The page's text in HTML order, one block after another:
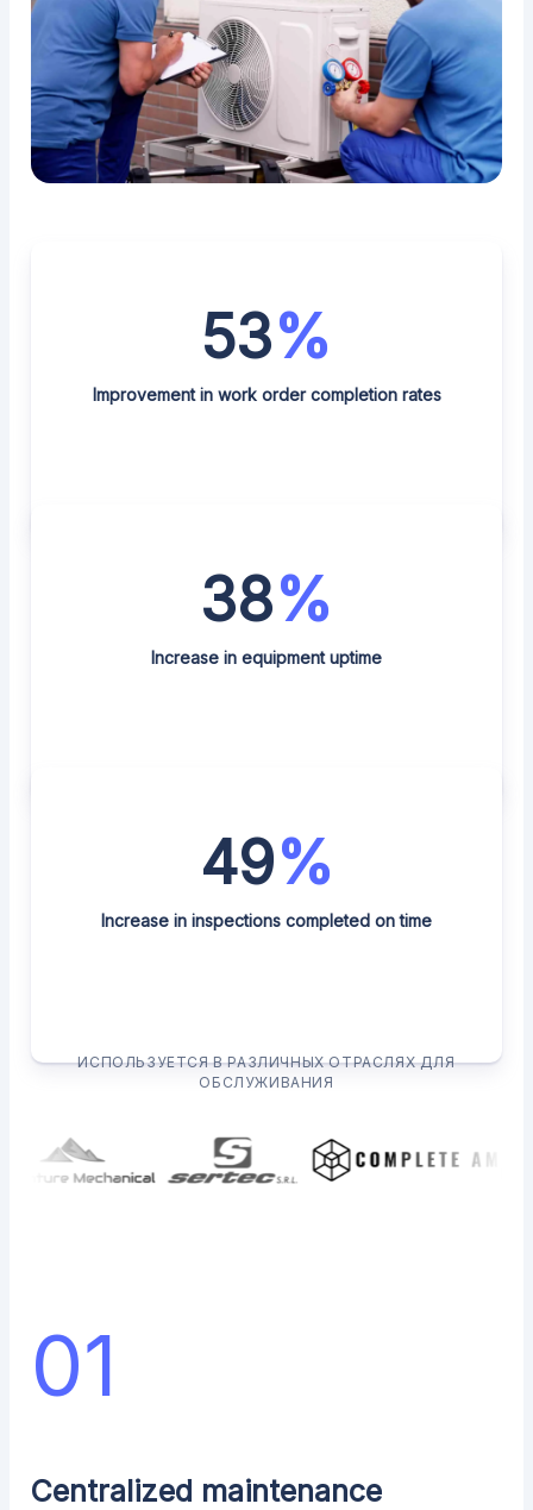
53%
Improvement in work order completion rates
38%
Increase in equipment uptime
49%
Increase in inspections completed on time
ИСПОЛЬЗУЕТСЯ В РАЗЛИЧНЫХ ОТРАСЛЯХ ДЛЯ
ОБСЛУЖИВАНИЯ
Centralized maintenance
01